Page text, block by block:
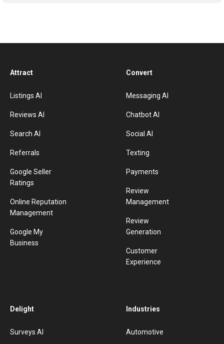
Attract
Listings AI
Reviews AI
Search AI
Referrals
Google Seller
Ratings
Online Reputation
Management
Google My
Business
Convert
Messaging AI
Chatbot AI
Social AI
Texting
Payments
Review
Management
Review
Generation
Customer
Experience
Delight
Surveys AI
Industries
Automotive